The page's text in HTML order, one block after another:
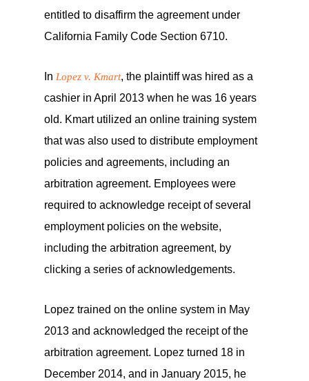
entitled to disaffirm the agreement under
California Family Code Section 6710.
In Lopez v. Kmart, the plaintiff was hired as a
cashier in April 2013 when he was 16 years
old. Kmart utilized an online training system
that was also used to distribute employment
policies and agreements, including an
arbitration agreement. Employees were
required to acknowledge receipt of several
employment policies on the website,
including the arbitration agreement, by
clicking a series of acknowledgements.
Lopez trained on the online system in May
2013 and acknowledged the receipt of the
arbitration agreement. Lopez turned 18 in
December 2014, and in January 2015, he